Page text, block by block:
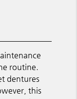
routine.
dentures
this